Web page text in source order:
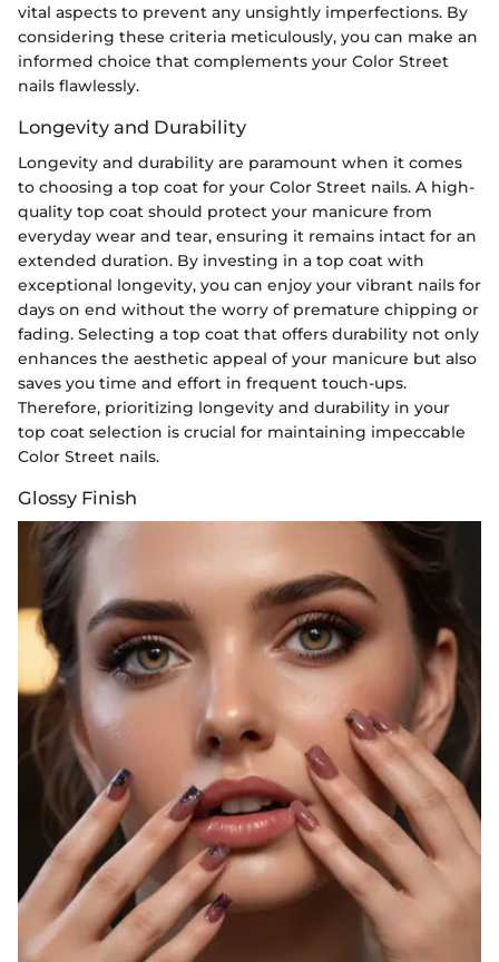
vital aspects to prevent any unsightly imperfections. By
considering these criteria meticulously, you can make an
informed choice that complements your Color Street
nails flawlessly.
Longevity and Durability
Longevity and durability are paramount when it comes
to choosing a top coat for your Color Street nails. A high-
quality top coat should protect your manicure from
everyday wear and tear, ensuring it remains intact for an
extended duration. By investing in a top coat with
exceptional longevity, you can enjoy your vibrant nails for
days on end without the worry of premature chipping or
fading. Selecting a top coat that offers durability not only
enhances the aesthetic appeal of your manicure but also
saves you time and effort in frequent touch-ups.
Therefore, prioritizing longevity and durability in your
top coat selection is crucial for maintaining impeccable
Color Street nails.
Glossy Finish